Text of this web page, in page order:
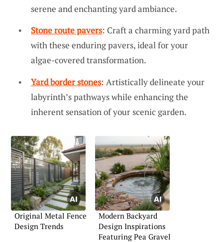
serene and enchanting yard ambiance.
Stone route pavers: Craft a charming yard path
with these enduring pavers, ideal for your
algae-covered transformation.
Yard border stones: Artistically delineate your
labyrinth’s pathways while enhancing the
inherent sensation of your scenic garden.
Original Metal Fence
Design Trends
Modern Backyard
Design Inspirations
Featuring Pea Gravel